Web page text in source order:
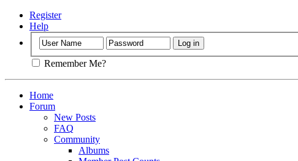
Register
Help
Remember Me?
Home
Forum
New Posts
FAQ
Community
Albums